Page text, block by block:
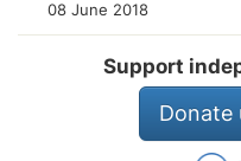
08 June 2018
Support
Donate